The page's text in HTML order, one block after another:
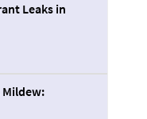
Leaks in
Mildew: